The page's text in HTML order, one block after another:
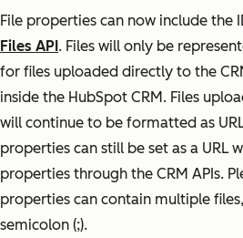
File properties can now include the
Files API. Files will only be
for files uploaded directly to the
inside the HubSpot CRM. Files
will continue to be formatted as
properties can still be set as a URL
properties through the CRM APIs.
properties can contain multiple
semicolon (;).